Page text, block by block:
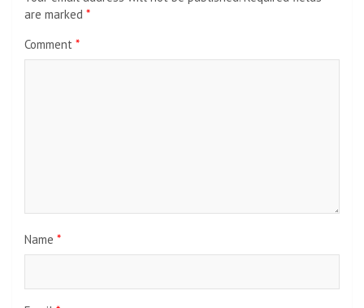
are marked *
Comment *
Name *